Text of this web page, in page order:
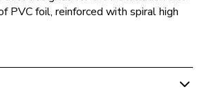
PVC foil, reinforced with spiral high